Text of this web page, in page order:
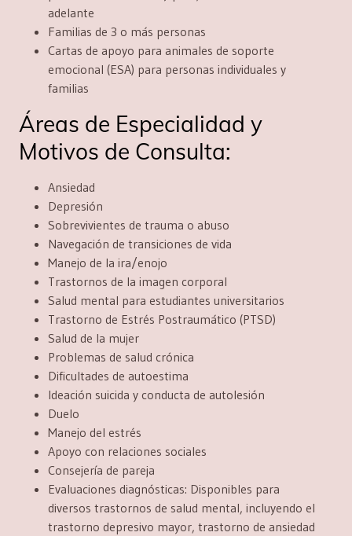
adelante
Familias de 3 o más personas
Cartas de apoyo para animales de soporte
emocional (ESA) para personas individuales y
familias
Áreas de Especialidad y
Motivos de Consulta:
Ansiedad
Depresión
Sobrevivientes de trauma o abuso
Navegación de transiciones de vida
Manejo de la ira/enojo
Trastornos de la imagen corporal
Salud mental para estudiantes universitarios
Trastorno de Estrés Postraumático (PTSD)
Salud de la mujer
Problemas de salud crónica
Dificultades de autoestima
Ideación suicida y conducta de autolesión
Duelo
Manejo del estrés
Apoyo con relaciones sociales
Consejería de pareja
Evaluaciones diagnósticas: Disponibles para
diversos trastornos de salud mental, incluyendo el
trastorno depresivo mayor, trastorno de ansiedad